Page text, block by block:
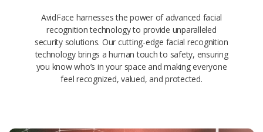
AvidFace harnesses the power of advanced facial
recognition technology to provide unparalleled
security solutions. Our cutting-edge facial recognition
technology brings a human touch to safety, ensuring
you know who’s in your space and making everyone
feel recognized, valued, and protected.